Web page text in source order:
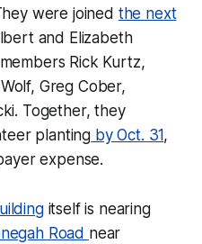
were joined the next
and Elizabeth
Rick Kurtz,
Greg Cober,
Together, they
planting by Oct. 31,
expense.
itself is nearing
Road near